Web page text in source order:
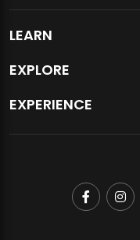
LEARN
EXPLORE
EXPERIENCE